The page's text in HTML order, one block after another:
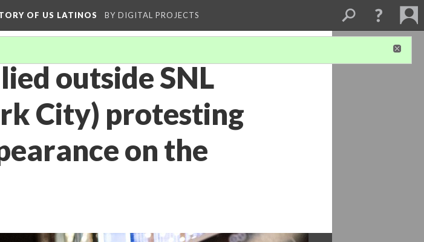
OF US LATINOS BY DIGITAL PROJECTS
outside SNL
City) protesting
on the